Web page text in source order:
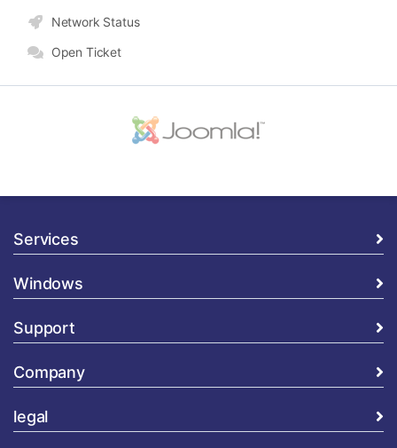
Network Status
Open Ticket
Services
Windows
Support
Company
legal